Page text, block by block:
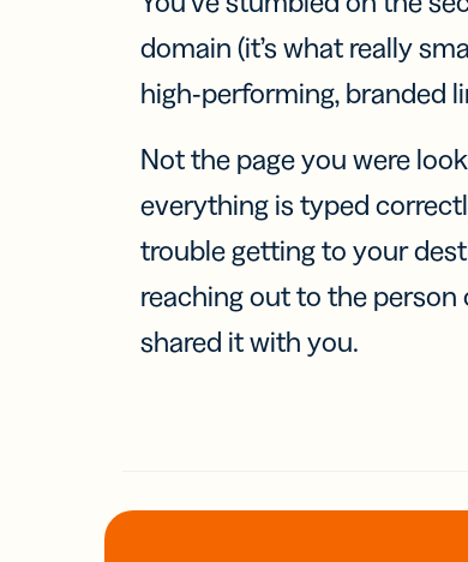
domain (it’s what really
high-performing, branded
Not the page you were
everything is typed
trouble getting to your
reaching out to the
shared it with you.